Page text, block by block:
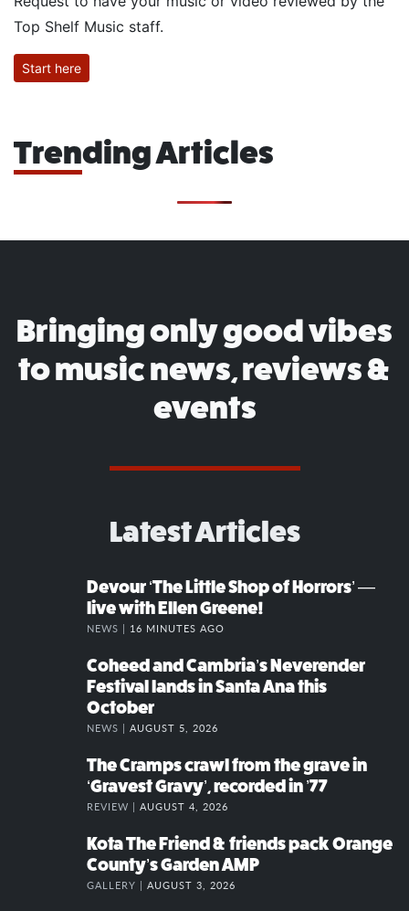
Top Shelf Music staff.
Start here
Trending Articles
Bringing only good vibes
to music news, reviews &
events
Latest Articles
Devour ‘The Little Shop of Horrors’ —
live with Ellen Greene!
NEWS | 16 MINUTES AGO
Coheed and Cambria’s Neverender
Festival lands in Santa Ana this
October
NEWS | AUGUST 5, 2026
The Cramps crawl from the grave in
‘Gravest Gravy’, recorded in ’77
REVIEW | AUGUST 4, 2026
Kota The Friend & friends pack Orange
County’s Garden AMP
GALLERY | AUGUST 3, 2026